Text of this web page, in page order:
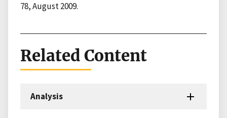
78, August 2009.
Related Content
Analysis